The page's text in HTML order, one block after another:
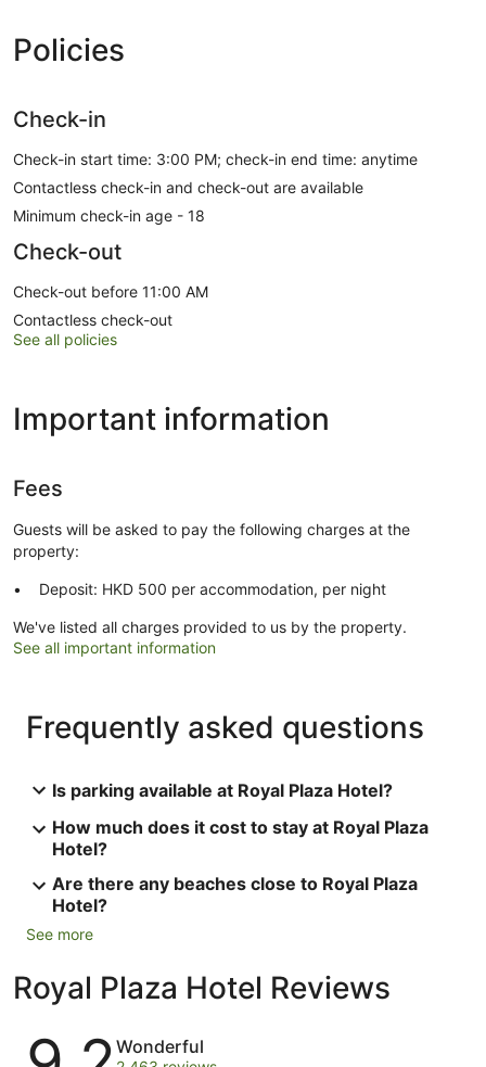
Policies
Check-in
Check-in start time: 3:00 PM; check-in end time: anytime
Contactless check-in and check-out are available
Minimum check-in age - 18
Check-out
Check-out before 11:00 AM
Contactless check-out
See all policies
Important information
Fees
Guests will be asked to pay the following charges at the
property:
Deposit: HKD 500 per accommodation, per night
We've listed all charges provided to us by the property.
See all important information
Frequently asked questions
Is parking available at Royal Plaza Hotel?
How much does it cost to stay at Royal Plaza
Hotel?
Are there any beaches close to Royal Plaza
Hotel?
See more
Royal Plaza Hotel Reviews
ReviewsWonderful